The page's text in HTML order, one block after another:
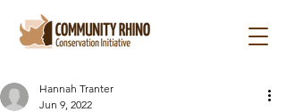
Hannah Tranter
Jun 9, 2022